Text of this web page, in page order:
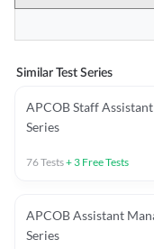
Similar Test Series
APCOB Staff
Series
76Tests+ 3 Free Tests
APCOB Assistant
Series